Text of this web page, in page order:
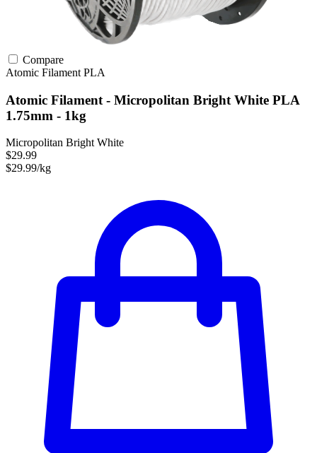
Compare
Atomic Filament PLA
Atomic Filament - Micropolitan Bright White PLA
1.75mm - 1kg
Micropolitan Bright White
$29.99
$29.99/kg